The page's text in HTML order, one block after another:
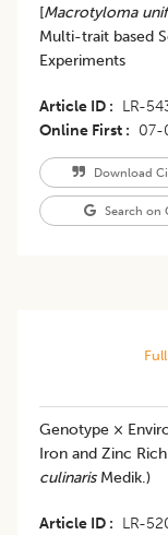
[Macrotyloma
Multi-trait based
Experiments
Article ID LR-
Online First
07-
Download
Search on
Genotype ×
Iron and Zinc
culinarisMedik.)
Article ID LR-